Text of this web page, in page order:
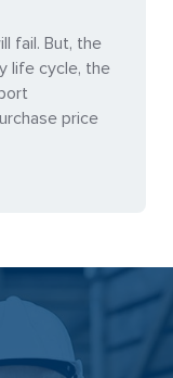
fail. But, the
life cycle, the
price